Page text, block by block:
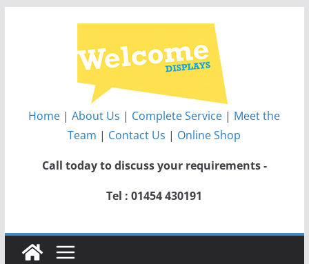
Home |About Us | Complete Service | Meet the
Team | Contact Us | Online Shop
Call today to discuss your requirements -
Tel : 01454 430191